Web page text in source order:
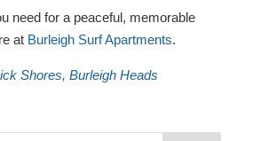
need for a peaceful, memorable
atBurleigh Surf Apartments.
Shores, Burleigh Heads